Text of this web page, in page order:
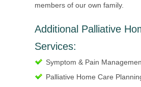
members of our own family.
Additional Palliative
Services:
Symptom & Pain
Palliative Home Care